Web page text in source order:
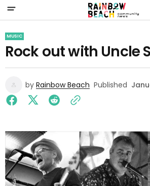
MUSIC
Rock out with Uncle
by Rainbow Beach Published